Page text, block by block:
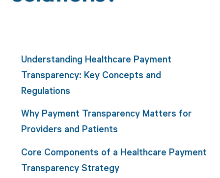
Understanding Healthcare Payment
Transparency: Key Concepts and
Regulations
Why Payment Transparency Matters for
Providers and Patients
Core Components of a Healthcare Payment
Transparency Strategy